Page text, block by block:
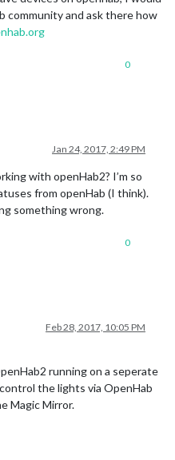
community and ask there how
0
Jan 24, 2017, 2:49 PM
with openHab2? I’m so
from openHab (I think).
something wrong.
0
Feb 28, 2017, 10:05 PM
running on a seperate
the lights via OpenHab
Magic Mirror.